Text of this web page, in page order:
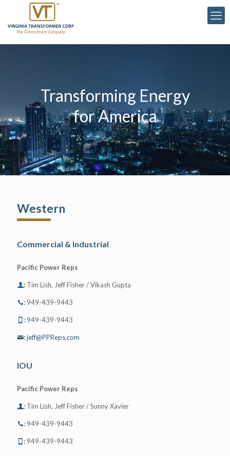
Transforming Energy
for America
Western
Commercial & Industrial
Pacific Power Reps
: Tim Lish, Jeff Fisher / Vikash Gupta
: 949-439-9443
: 949-439-9443
:jeff@PPReps.com
IOU
Pacific Power Reps
: Tim Lish, Jeff Fisher / Sunny Xavier
: 949-439-9443
: 949-439-9443